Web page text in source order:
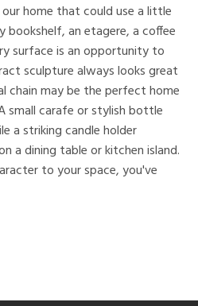
home that could use a little
an etagere, a coffee
surface is an opportunity to
sculpture always looks great
chain may be the perfect home
small carafe or stylish bottle
a striking candle holder
a dining table or kitchen island.
to your space, you've